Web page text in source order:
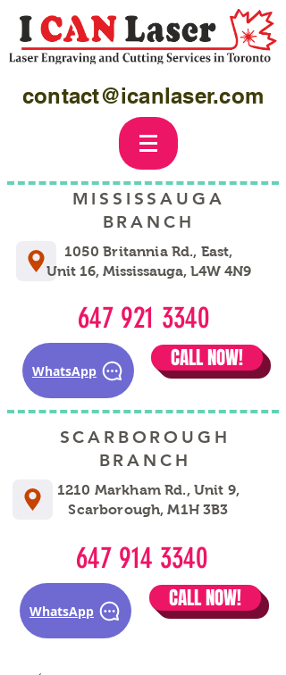
contact@icanlaser.com
MISSISSAUGA
BRANCH
1050 Britannia Rd., East,
Unit 16, Mississauga, L4W 4N9
647 921 3340
WhatsApp CALL NOW!
SCARBOROUGH
BRANCH
1210 Markham Rd., Unit 9,
Scarborough, M1H 3B3
647 914 3340
WhatsApp CALL NOW!